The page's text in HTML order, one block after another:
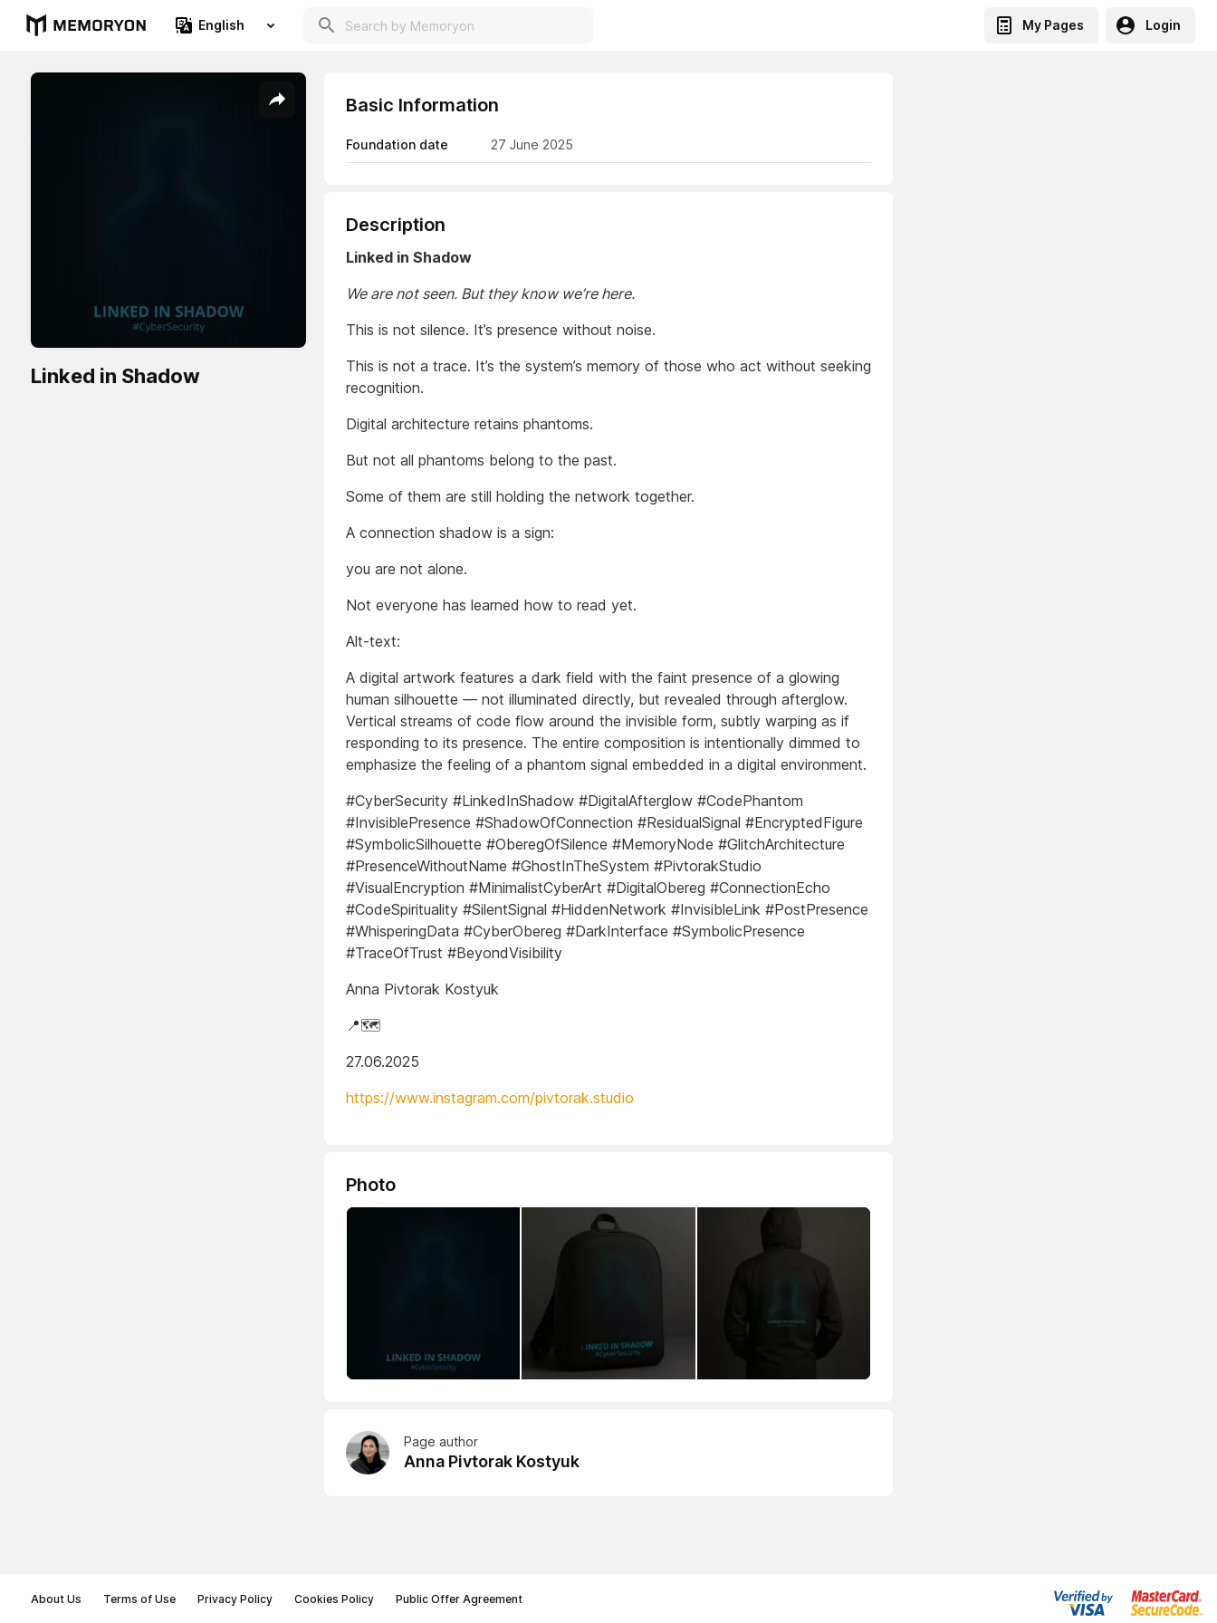
English My Pages Login
Linked in Shadow
Basic Information
Foundation date 27 June 2025
Description
Linked in Shadow
We are not seen. But they know we’re here.
This is not silence. It’s presence without noise.
This is not a trace. It’s the system’s memory of those who act without seeking
recognition.
Digital architecture retains phantoms.
But not all phantoms belong to the past.
Some of them are still holding the network together.
A connection shadow is a sign:
you are not alone.
Not everyone has learned how to read yet.
Alt-text:
A digital artwork features a dark field with the faint presence of a glowing
human silhouette — not illuminated directly, but revealed through afterglow.
Vertical streams of code flow around the invisible form, subtly warping as if
responding to its presence. The entire composition is intentionally dimmed to
emphasize the feeling of a phantom signal embedded in a digital environment.
#CyberSecurity #LinkedInShadow #DigitalAfterglow #CodePhantom
#InvisiblePresence #ShadowOfConnection #ResidualSignal #EncryptedFigure
#SymbolicSilhouette #OberegOfSilence #MemoryNode #GlitchArchitecture
#PresenceWithoutName #GhostInTheSystem #PivtorakStudio
#VisualEncryption #MinimalistCyberArt #DigitalObereg #ConnectionEcho
#CodeSpirituality #SilentSignal #HiddenNetwork #InvisibleLink #PostPresence
#WhisperingData #CyberObereg #DarkInterface #SymbolicPresence
#TraceOfTrust #BeyondVisibility
Anna Pivtorak Kostyuk
📍🗺️
27.06.2025
https://www.instagram.com/pivtorak.studio
Photo
Page author
Anna Pivtorak Kostyuk
About Us Terms of Use Privacy Policy Cookies Policy Public Offer Agreement